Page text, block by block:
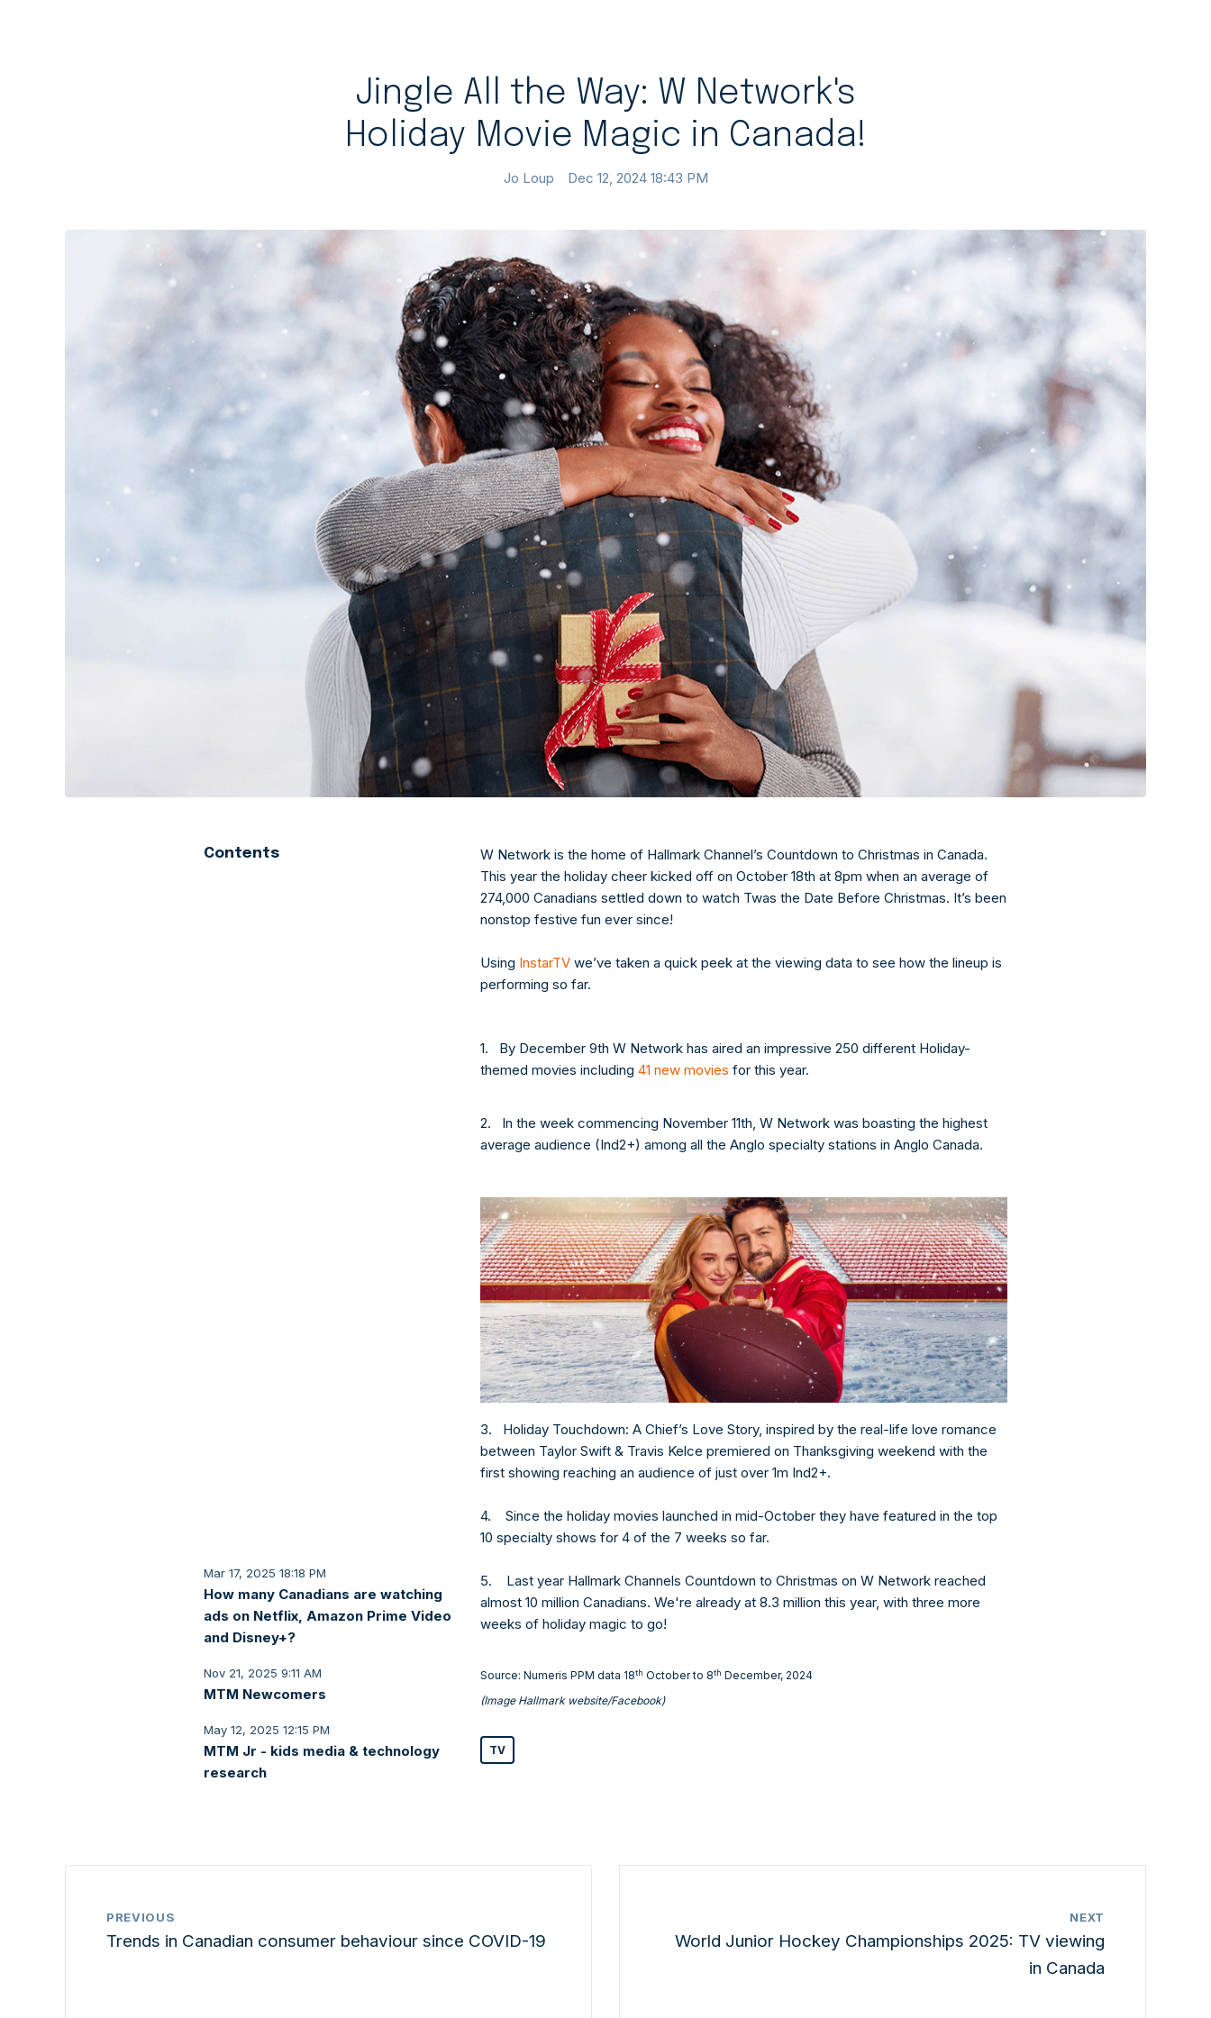
Jingle All the Way: W Network's
Holiday Movie Magic in Canada!
Jo Loup Dec 12, 2024 18:43 PM
Contents
Mar 17, 2025 18:18 PM
How many Canadians are watching
ads on Netflix, Amazon Prime Video
and Disney+?
Nov 21, 2025 9:11 AM
MTM Newcomers
May 12, 2025 12:15 PM
MTM Jr - kids media & technology
research
W Network is the home of Hallmark Channel’s Countdown to Christmas in Canada.
This year the holiday cheer kicked off on October 18th at 8pm when an average of
274,000 Canadians settled down to watch Twas the Date Before Christmas. It’s been
nonstop festive fun ever since!
Using InstarTV we’ve taken a quick peek at the viewing data to see how the lineup is
performing so far.
1. By December 9th W Network has aired an impressive 250 different Holiday-
themed movies including41 new movies for this year.
2. In the week commencing November 11th, W Network was boasting the highest
average audience (Ind2+) among all the Anglo specialty stations in Anglo Canada.
3. Holiday Touchdown: A Chief’s Love Story, inspired by the real-life love romance
between Taylor Swift & Travis Kelce premiered on Thanksgiving weekend with the
first showing reaching an audience of just over 1m Ind2+.
4. Since the holiday movies launched in mid-October they have featured in the top
10 specialty shows for 4 of the 7 weeks so far.
5. Last year Hallmark Channels Countdown to Christmas on W Network reached
almost 10 million Canadians. We're already at 8.3 million this year, with three more
weeks of holiday magic to go!
Source: Numeris PPM data 18th October to 8th December, 2024
(Image Hallmark website/Facebook)
TV
PREVIOUS
Trends in Canadian consumer behaviour since COVID-19
NEXT
World Junior Hockey Championships 2025: TV viewing
in Canada